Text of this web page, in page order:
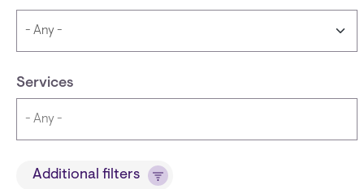
Services
TitleAdditional filters